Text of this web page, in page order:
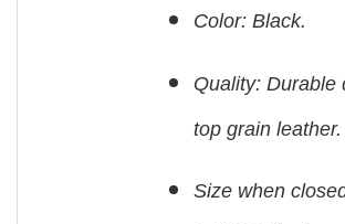
Color: Black.
Quality: Durable
top grain leather.
Size when